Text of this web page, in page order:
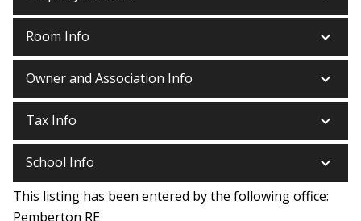
Room Info keyboard_arrow_down
Owner and Association Info keyboard_arrow_down
Tax Info keyboard_arrow_down
School Info keyboard_arrow_down
This listing has been entered by the following office:
Pemberton RE